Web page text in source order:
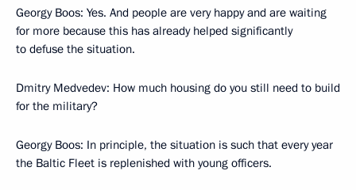
Georgy Boos: Yes. And people are very happy and are waiting
for more because this has already helped significantly
to defuse the situation.
Dmitry Medvedev: How much housing do you still need to build
for the military?
Georgy Boos: In principle, the situation is such that every year
the Baltic Fleet is replenished with young officers.